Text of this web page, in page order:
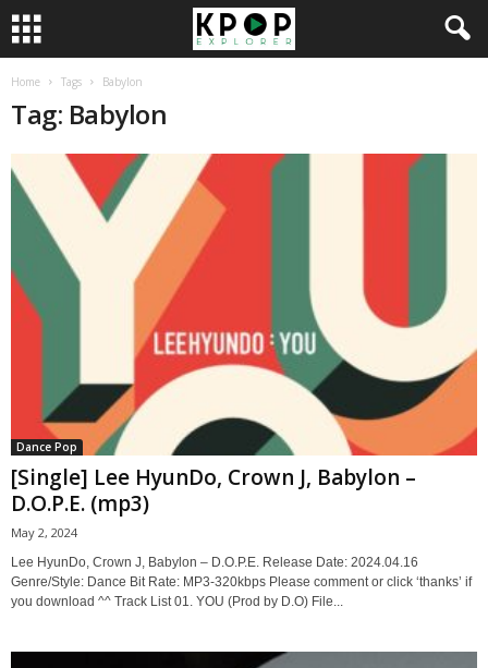
Home Tags Babylon
Tag: Babylon
Dance Pop
[Single] Lee HyunDo, Crown J, Babylon –
D.O.P.E. (mp3)
May 2, 2024
Lee HyunDo, Crown J, Babylon – D.O.P.E. Release Date: 2024.04.16
Genre/Style: Dance Bit Rate: MP3-320kbps Please comment or click ‘thanks’ if
you download ^^ Track List 01. YOU (Prod by D.O) File...